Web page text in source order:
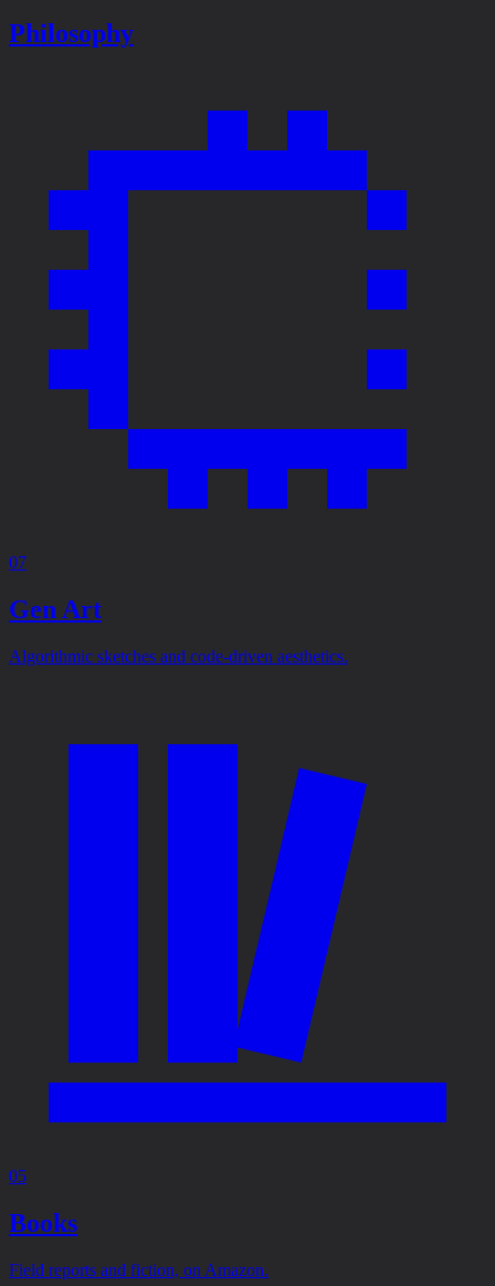
Philosophy
07
Gen Art
Algorithmic sketches and code-driven aesthetics.
05
Books
Field reports and fiction, on Amazon.